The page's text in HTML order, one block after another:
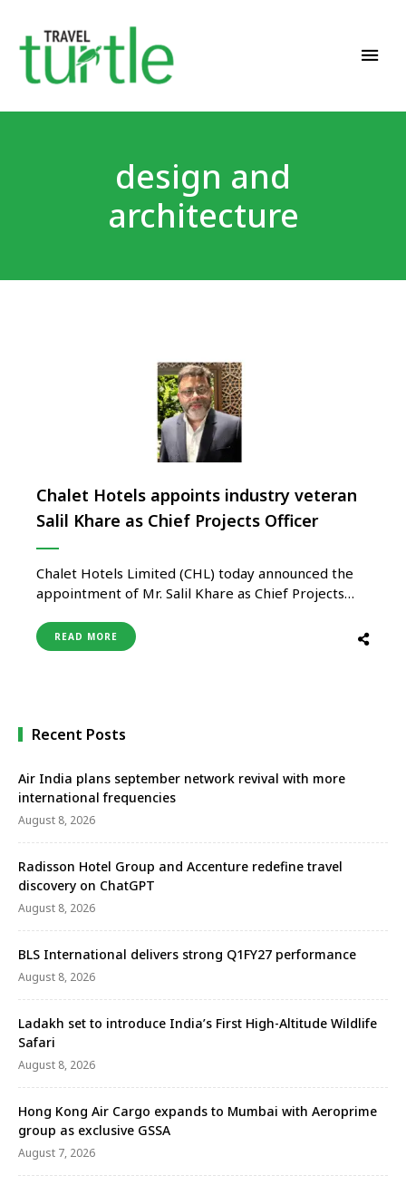
design and
architecture
Chalet Hotels appoints industry veteran
Salil Khare as Chief Projects Officer
Chalet Hotels Limited (CHL) today announced the
appointment of Mr. Salil Khare as Chief Projects
the company’s Projects, Design, and Architecture
functions, and report to Mr. Shwetank Singh. He
READ MORE
Recent Posts
Air India plans september network revival with more
international frequencies
August 8, 2026
Radisson Hotel Group and Accenture redefine travel
discovery on ChatGPT
August 8, 2026
BLS International delivers strong Q1FY27 performance
August 8, 2026
Ladakh set to introduce India’s First High-Altitude Wildlife
Safari
August 8, 2026
Hong Kong Air Cargo expands to Mumbai with Aeroprime
group as exclusive GSSA
August 7, 2026